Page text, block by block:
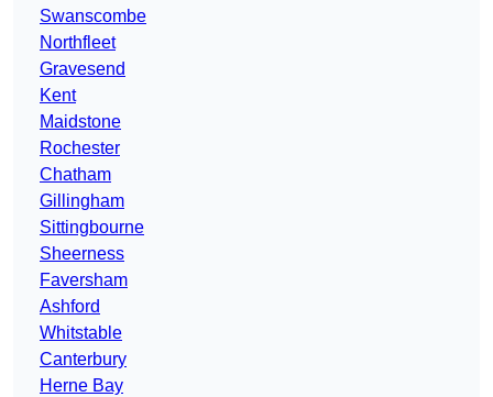
Swanscombe
Northfleet
Gravesend
Kent
Maidstone
Rochester
Chatham
Gillingham
Sittingbourne
Sheerness
Faversham
Ashford
Whitstable
Canterbury
Herne Bay